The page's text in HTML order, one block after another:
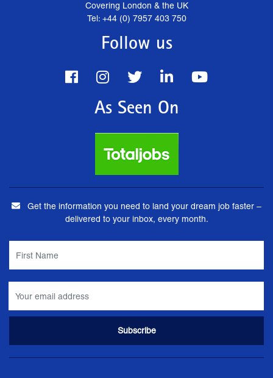
Covering London & the UK
Tel: +44 (0) 7957 403 750
Follow us
As Seen On
Get the information you need to land your dream job faster –
delivered to your inbox, every month.